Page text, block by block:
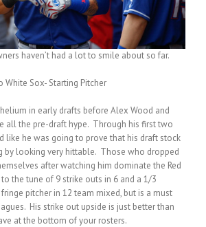
haven’t had a lot to smile about so far.
White Sox- Starting Pitcher
in early drafts before Alex Wood and
all the pre-draft hype. Through his first two
like he was going to prove that his draft stock
by looking very hittable. Those who dropped
after watching him dominate the Red
the tune of 9 strike outs in 6 and a 1/3
pitcher in 12 team mixed, but is a must
His strike out upside is just better than
at the bottom of your rosters.